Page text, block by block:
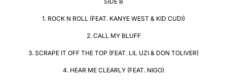
1. ROCK N ROLL (FEAT. KANYE WEST & KID CUDI)
2. CALL MY BLUFF
3. SCRAPE IT OFF THE TOP (FEAT. LIL UZI & DON TOLIVER)
4. HEAR ME CLEARLY (FEAT. NIGO)